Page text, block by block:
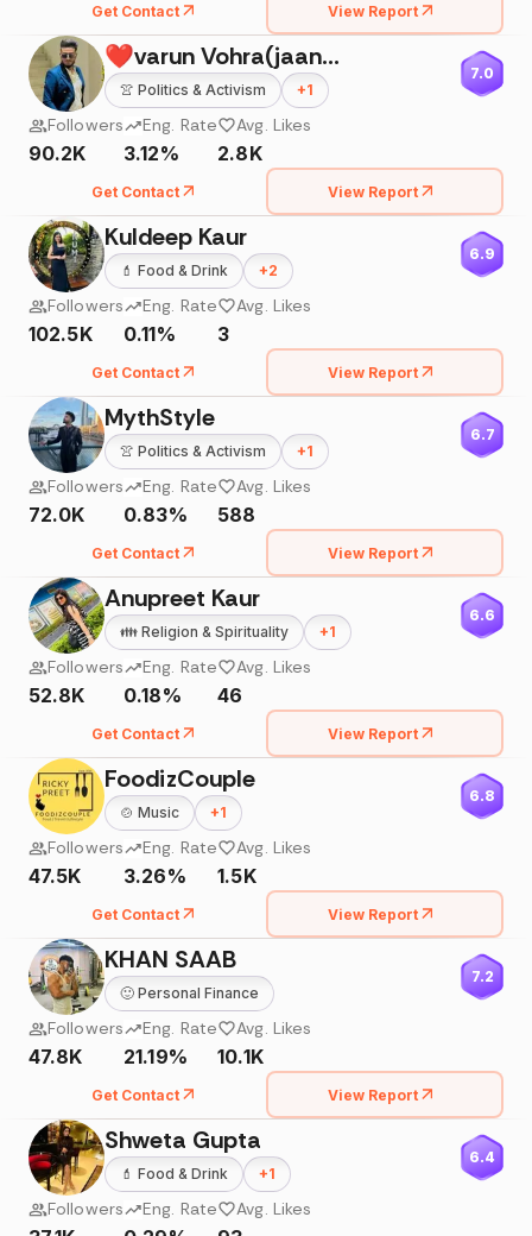
Get Contact View Report
❤varun Vohra(jaani)❤
👚 Politics & Activism +1
7.0
Followers
90.2K
Eng. Rate
3.12%
Avg. Likes
2.8K
Get Contact View Report
Kuldeep Kaur
💄 Food & Drink +2
6.9
Followers
102.5K
Eng. Rate
0.11%
Avg. Likes
3
Get Contact View Report
MythStyle
👚 Politics & Activism +1
6.7
Followers
72.0K
Eng. Rate
0.83%
Avg. Likes
588
Get Contact View Report
Anupreet Kaur
👪 Religion & Spirituality +1
6.6
Followers
52.8K
Eng. Rate
0.18%
Avg. Likes
46
Get Contact View Report
FoodizCouple
🍲 Music +1
6.8
Followers
47.5K
Eng. Rate
3.26%
Avg. Likes
1.5K
Get Contact View Report
KHAN SAAB
🙂 Personal Finance
7.2
Followers
47.8K
Eng. Rate
21.19%
Avg. Likes
10.1K
Get Contact View Report
Shweta Gupta
💄 Food & Drink +1
6.4
Followers Eng. Rate Avg. Likes